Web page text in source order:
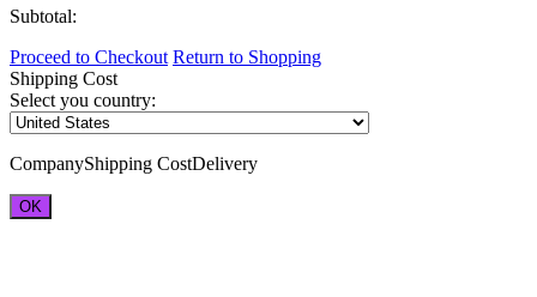
Subtotal:
Proceed to Checkout Return to Shopping
Shipping Cost
Select you country:
CompanyShipping CostDelivery
OK